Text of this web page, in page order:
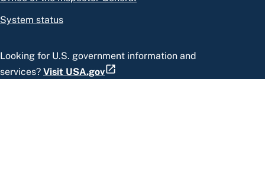
System status
Looking for U.S. government information and
services? Visit USA.gov